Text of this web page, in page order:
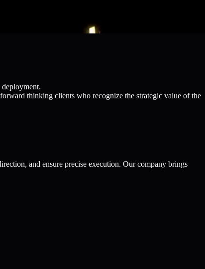
thinking clients who recognize the strategic value of the
and ensure precise execution. Our company brings